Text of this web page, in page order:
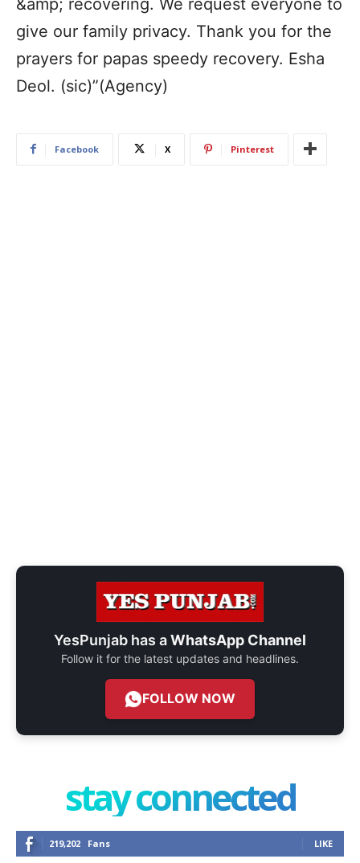
&amp; recovering. We request everyone to
give our family privacy. Thank you for the
prayers for papas speedy recovery. Esha
Deol. (sic)”(Agency)
Facebook X Pinterest
YesPunjab has aWhatsApp Channel
Follow it for the latest updates and headlines.
FOLLOW NOW
stay connected
219,202 Fans LIKE